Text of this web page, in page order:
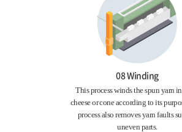
08 Winding
This process winds the spun yarn
cheese or cone according to its
process also removes yarn faults
uneven parts.